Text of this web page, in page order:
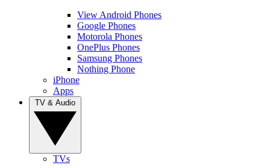
View Android Phones
Google Phones
Motorola Phones
OnePlus Phones
Samsung Phones
Nothing Phone
iPhone
Apps
TVs